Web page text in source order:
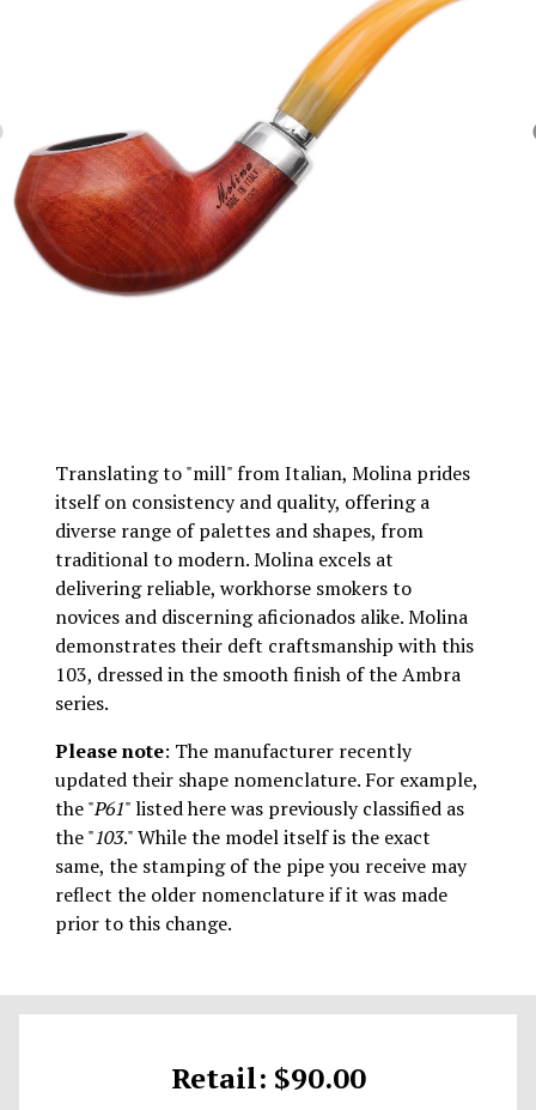
Translating to "mill" from Italian, Molina prides
itself on consistency and quality, offering a
diverse range of palettes and shapes, from
traditional to modern. Molina excels at
delivering reliable, workhorse smokers to
novices and discerning aficionados alike. Molina
demonstrates their deft craftsmanship with this
103, dressed in the smooth finish of the Ambra
series.
Please note: The manufacturer recently
updated their shape nomenclature. For example,
the "P61" listed here was previously classified as
the "103." While the model itself is the exact
same, the stamping of the pipe you receive may
reflect the older nomenclature if it was made
prior to this change.
Retail: $90.00